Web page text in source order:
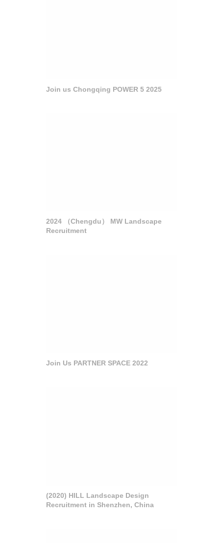
Join us Chongqing POWER 5 2025
2024 （Chengdu） MW Landscape
Recruitment
Join Us PARTNER SPACE 2022
(2020) HILL Landscape Design
Recruitment in Shenzhen, China